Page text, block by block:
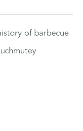
of barbecue